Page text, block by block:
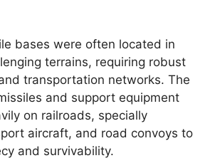
bases were often located in
terrains, requiring robust
transportation networks. The
and support equipment
on railroads, specially
aircraft, and road convoys to
and survivability.